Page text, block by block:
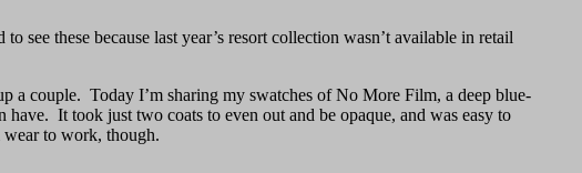
these because last year’s resort collection wasn’t available in retail
a couple. Today I’m sharing my swatches of No More Film, a deep blue-
It took just two coats to even out and be opaque, and was easy to
to work, though.